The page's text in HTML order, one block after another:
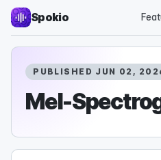
Spokio
PUBLISHED JUN 02,
Mel-